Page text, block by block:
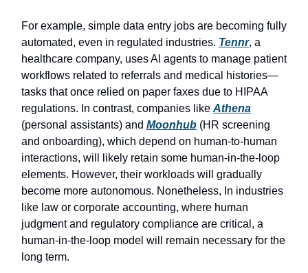
For example, simple data entry jobs are becoming fully
automated, even in regulated industries. Tennr, a
healthcare company, uses AI agents to manage patient
workflows related to referrals and medical histories—
tasks that once relied on paper faxes due to HIPAA
regulations. In contrast, companies like Athena
(personal assistants) and Moonhub (HR screening
and onboarding), which depend on human-to-human
interactions, will likely retain some human-in-the-loop
elements. However, their workloads will gradually
become more autonomous. Nonetheless, In industries
like law or corporate accounting, where human
judgment and regulatory compliance are critical, a
human-in-the-loop model will remain necessary for the
long term.